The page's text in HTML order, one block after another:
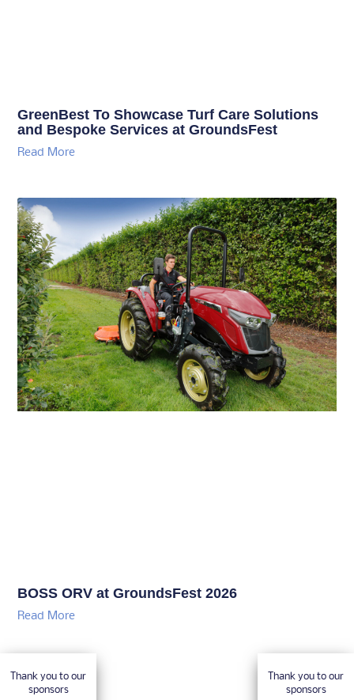
GreenBest To Showcase Turf Care Solutions
and Bespoke Services at GroundsFest
Read More
BOSS ORV at GroundsFest 2026
Read More
Thank you to our
sponsors
Thank you to our
sponsors